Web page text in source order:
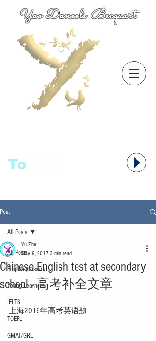
Yao Daneels Becquart
To
Post
All Posts
English glossary
Young Learners
IELTS
TOEFL
GMAT/GRE
All Posts
Chinese English test at secondary
school - 高考补全文章
Yu Zhe
May 9, 2017 3 min read
上海2016年高考英语题